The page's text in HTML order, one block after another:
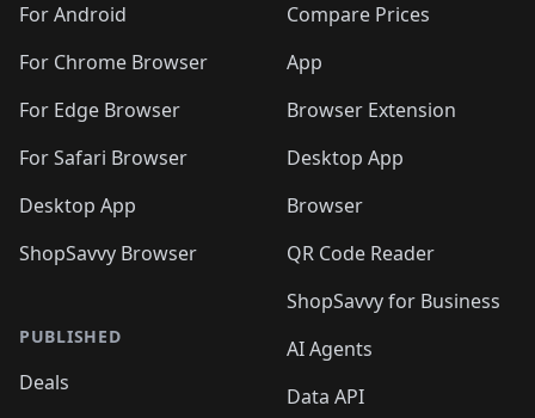
For Android
For Chrome Browser
For Edge Browser
For Safari Browser
Desktop App
ShopSavvy Browser
PUBLISHED
Deals
Compare Prices
App
Browser Extension
Desktop App
Browser
QR Code Reader
ShopSavvy for Business
AI Agents
Data API